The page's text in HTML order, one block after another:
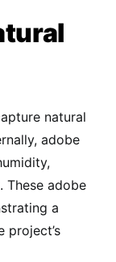
natural
adobe
These adobe
a
project’s